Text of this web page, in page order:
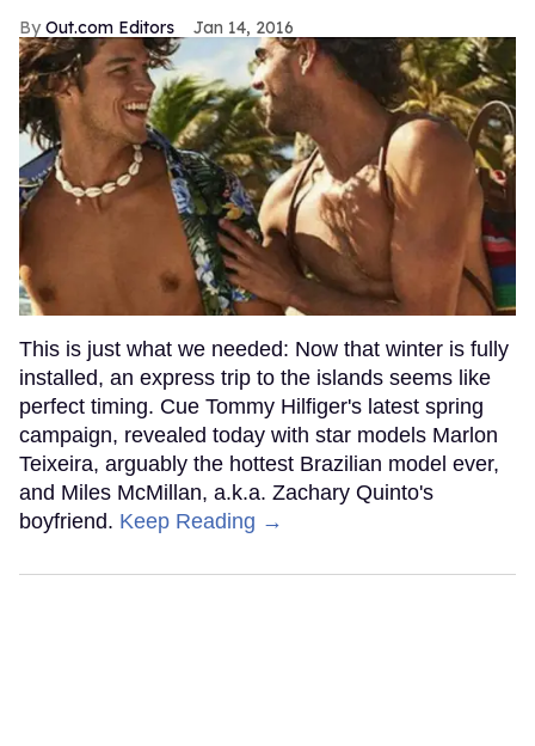
Out.com Editors Jan 14, 2016
This is just what we needed: Now that winter is fully
installed, an express trip to the islands seems like
perfect timing. Cue Tommy Hilfiger's latest spring
campaign, revealed today with star models Marlon
Teixeira, arguably the hottest Brazilian model ever,
and Miles McMillan, a.k.a. Zachary Quinto's
boyfriend. Keep Reading →